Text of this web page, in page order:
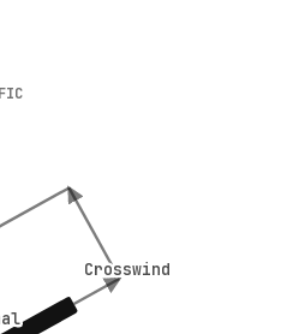
Crosswind
Crosswind